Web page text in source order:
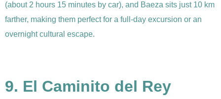
(about 2 hours 15 minutes by car), and Baeza sits just 10 km
farther, making them perfect for a full-day excursion or an
overnight cultural escape.
9. El Caminito del Rey